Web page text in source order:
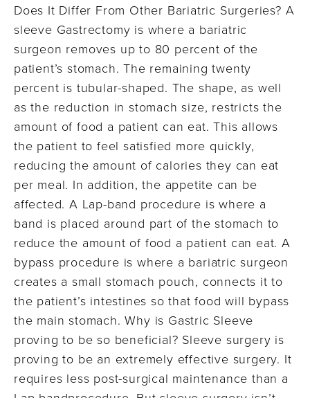
Does It Differ From Other Bariatric Surgeries? A
sleeve Gastrectomy is where a bariatric
surgeon removes up to 80 percent of the
patient’s stomach. The remaining twenty
percent is tubular-shaped. The shape, as well
as the reduction in stomach size, restricts the
amount of food a patient can eat. This allows
the patient to feel satisfied more quickly,
reducing the amount of calories they can eat
per meal. In addition, the appetite can be
affected. A Lap-band procedure is where a
band is placed around part of the stomach to
reduce the amount of food a patient can eat. A
bypass procedure is where a bariatric surgeon
creates a small stomach pouch, connects it to
the patient’s intestines so that food will bypass
the main stomach. Why is Gastric Sleeve
proving to be so beneficial? Sleeve surgery is
proving to be an extremely effective surgery. It
requires less post-surgical maintenance than a